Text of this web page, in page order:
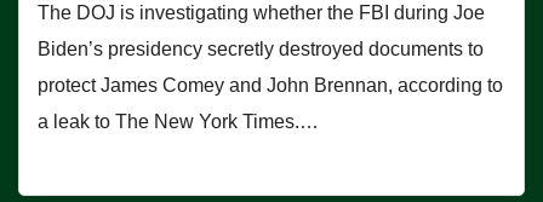
The DOJ is investigating whether the FBI during Joe
Biden’s presidency secretly destroyed documents to
protect James Comey and John Brennan, according to
a leak to The New York Times.…